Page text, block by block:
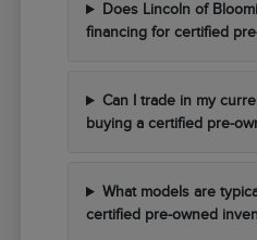
Does Lincoln of
financing for certified
Can I trade in my
buying a certified pre-
What models are
certified pre-owned